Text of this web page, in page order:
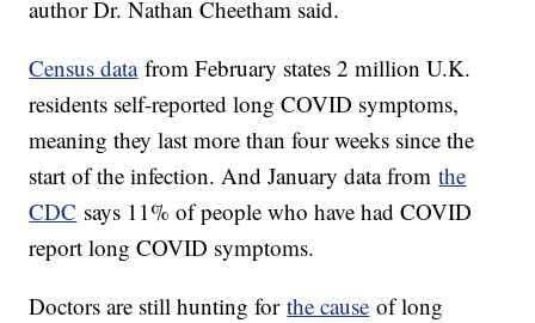
author Dr. Nathan Cheetham said.
Census datafrom February states 2 million U.K.
residents self-reported long COVID symptoms,
meaning they last more than four weeks since the
start of the infection. And January data fromthe
CDC says 11% of people who have had COVID
report long COVID symptoms.
Doctors are still hunting forthe cause of long